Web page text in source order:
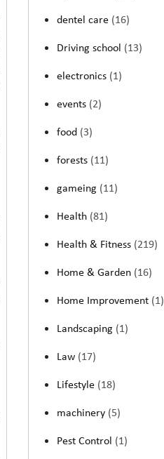
dentel care (16)
Driving school (13)
electronics (1)
events (2)
food (3)
forests (11)
gameing (11)
Health (81)
Health & Fitness (219)
Home & Garden (16)
Home Improvement (1)
Landscaping (1)
Law (17)
Lifestyle (18)
machinery (5)
Pest Control (1)